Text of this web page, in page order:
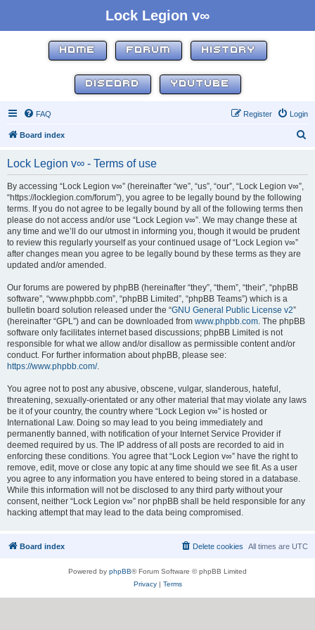
Lock Legion v∞
HOME FORUM HISTORY
DISCORD YOUTUBE
FAQ Login
Register
Board index
Lock Legion v∞ - Terms of use
By accessing “Lock Legion v∞” (hereinafter “we”, “us”, “our”, “Lock Legion v∞”,
“https://locklegion.com/forum”), you agree to be legally bound by the following
terms. If you do not agree to be legally bound by all of the following terms then
please do not access and/or use “Lock Legion v∞”. We may change these at
any time and we’ll do our utmost in informing you, though it would be prudent
to review this regularly yourself as your continued usage of “Lock Legion v∞”
after changes mean you agree to be legally bound by these terms as they are
updated and/or amended.
Our forums are powered by phpBB (hereinafter “they”, “them”, “their”, “phpBB
software”, “www.phpbb.com”, “phpBB Limited”, “phpBB Teams”) which is a
bulletin board solution released under the “GNU General Public License v2”
(hereinafter “GPL”) and can be downloaded from www.phpbb.com. The phpBB
software only facilitates internet based discussions; phpBB Limited is not
responsible for what we allow and/or disallow as permissible content and/or
conduct. For further information about phpBB, please see:
https://www.phpbb.com/.
You agree not to post any abusive, obscene, vulgar, slanderous, hateful,
threatening, sexually-orientated or any other material that may violate any laws
be it of your country, the country where “Lock Legion v∞” is hosted or
International Law. Doing so may lead to you being immediately and
permanently banned, with notification of your Internet Service Provider if
deemed required by us. The IP address of all posts are recorded to aid in
enforcing these conditions. You agree that “Lock Legion v∞” have the right to
remove, edit, move or close any topic at any time should we see fit. As a user
you agree to any information you have entered to being stored in a database.
While this information will not be disclosed to any third party without your
consent, neither “Lock Legion v∞” nor phpBB shall be held responsible for any
hacking attempt that may lead to the data being compromised.
Board index All times are UTC
Delete cookies
Powered by phpBB® Forum Software © phpBB Limited
Privacy| Terms